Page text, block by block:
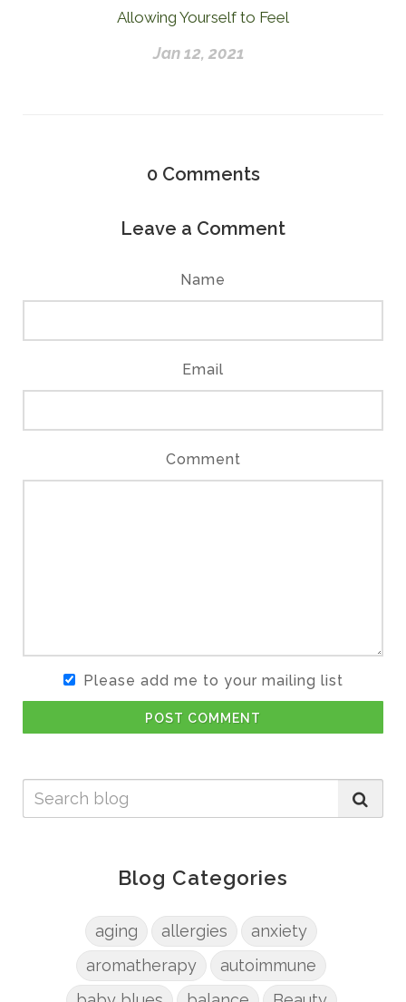
Allowing Yourself to Feel
Jan 12, 2021
0 Comments
Leave a Comment
Name
Email
Comment
Please add me to your mailing list
POST COMMENT
Blog Categories
aging allergies
anxiety
aromatherapy
autoimmune